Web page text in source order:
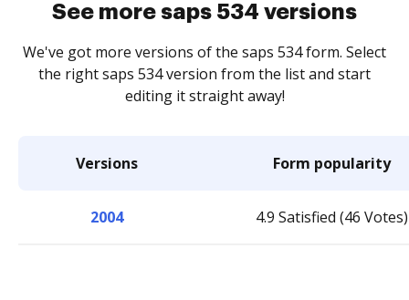
See more saps 534 versions
We've got more versions of the saps 534 form. Select
the right saps 534 version from the list and start
editing it straight away!
Versions Form popularity
2004 4.9 Satisfied (46 Votes)